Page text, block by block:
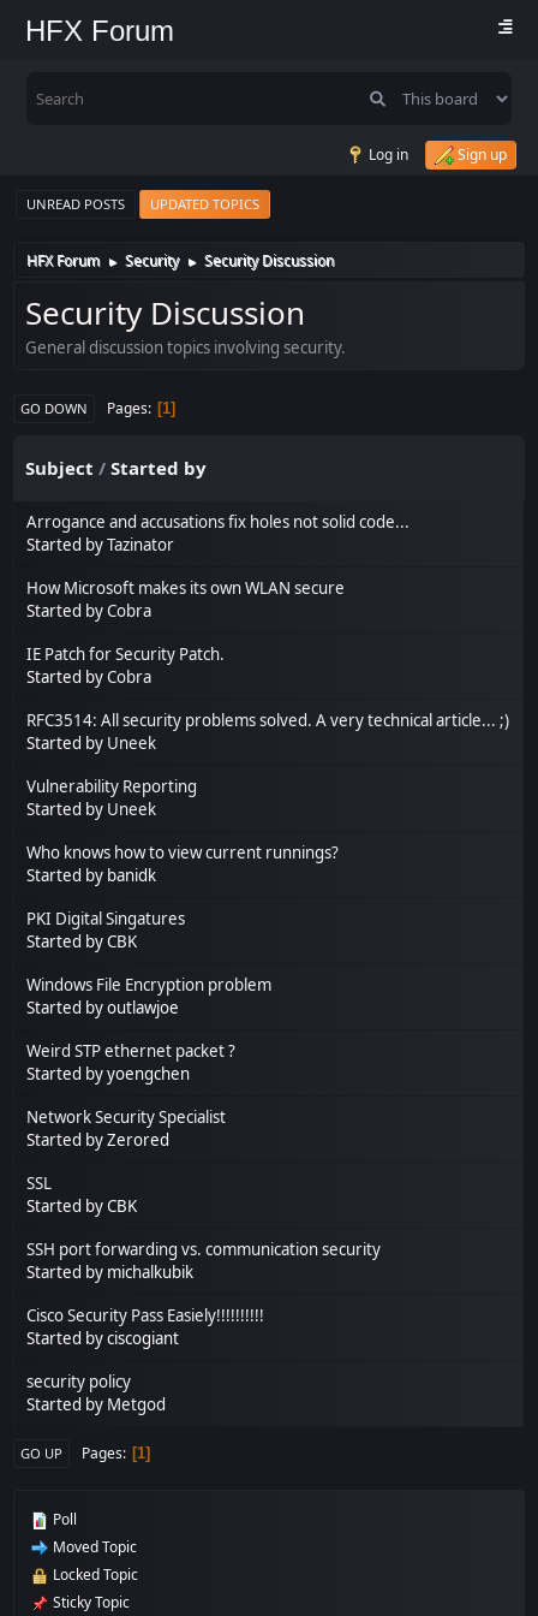
HFX Forum
Log in Sign up
UNREAD POSTS UPDATED TOPICS
HFX Forum ► Security ► Security Discussion
Security Discussion
General discussion topics involving security.
GO DOWN Pages 1
Subject /Started by
Arrogance and accusations fix holes not solid code...
Started byTazinator
How Microsoft makes its own WLAN secure
Started byCobra
IE Patch for Security Patch.
Started byCobra
RFC3514: All security problems solved. A very technical article... ;)
Started by Uneek
Vulnerability Reporting
Started by Uneek
Who knows how to view current runnings?
Started by banidk
PKI Digital Singatures
Started by CBK
Windows File Encryption problem
Started by outlawjoe
Weird STP ethernet packet ?
Started by yoengchen
Network Security Specialist
Started by Zerored
SSL
Started by CBK
SSH port forwarding vs. communication security
Started by michalkubik
Cisco Security Pass Easiely!!!!!!!!!!
Started by ciscogiant
security policy
Started by Metgod
GO UP Pages 1
Poll
Moved Topic
Locked Topic
Sticky Topic